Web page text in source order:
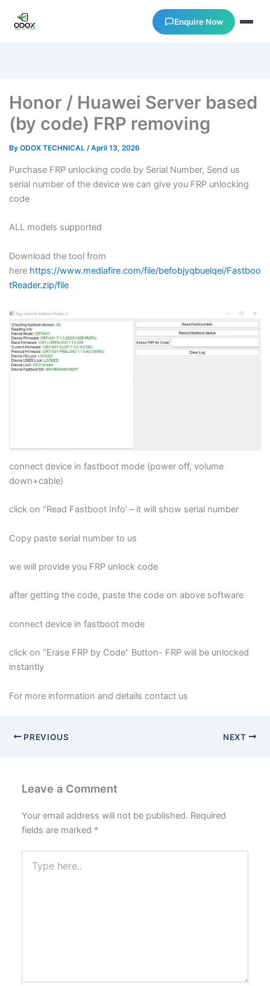
Enquire Now
Courses
Exam Results
Blogs
Resources
Contact Us
Honor / Huawei Server based
(by code) FRP removing
By ODOX TECHNICAL /April 13, 2026
Purchase FRP unlocking code by Serial Number, Send us
serial number of the device we can give you FRP unlocking
code
ALL models supported
Download the tool from
here https://www.mediafire.com/file/befobjyqbuelqei/Fastboo
tReader.zip/file
connect device in fastboot mode (power off, volume
down+cable)
click on “Read Fastboot Info’ – it will show serial number
Copy paste serial number to us
we will provide you FRP unlock code
after getting the code, paste the code on above software
connect device in fastboot mode
click on “Erase FRP by Code” Button- FRP will be unlocked
instantly
For more information and details contact us
PREVIOUS NEXT
Leave a Comment
Your email address will not be published. Required
fields are marked *
here..